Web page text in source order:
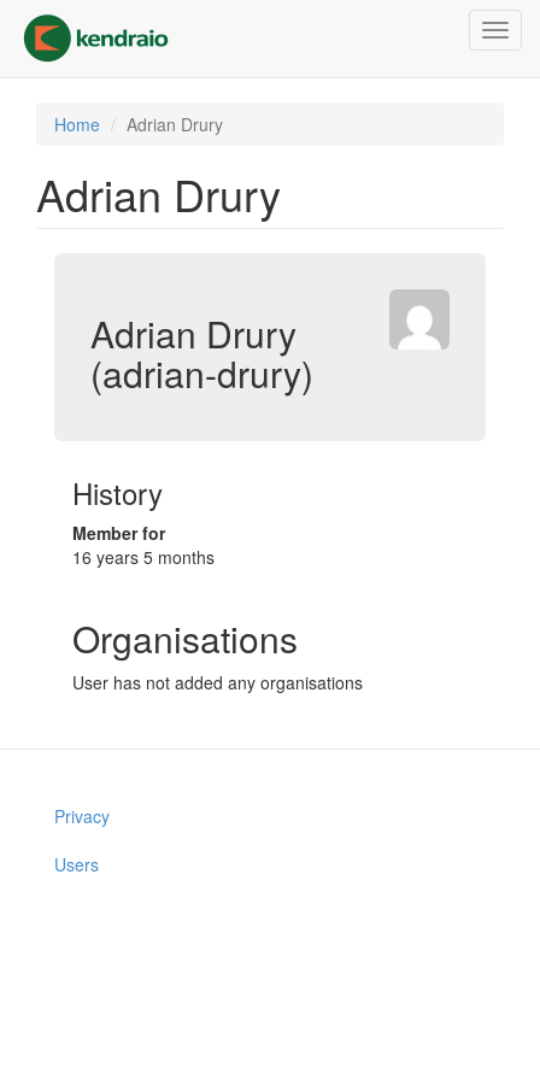
main
content
Home Adrian Drury
Adrian Drury
Adrian Drury
(adrian-drury)
History
Member for
16 years 5 months
Organisations
User has not added any organisations
Privacy
Users